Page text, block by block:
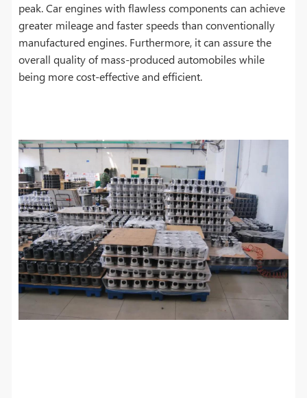
peak. Car engines with flawless components can achieve
greater mileage and faster speeds than conventionally
manufactured engines. Furthermore, it can assure the
overall quality of mass-produced automobiles while
being more cost-effective and efficient.